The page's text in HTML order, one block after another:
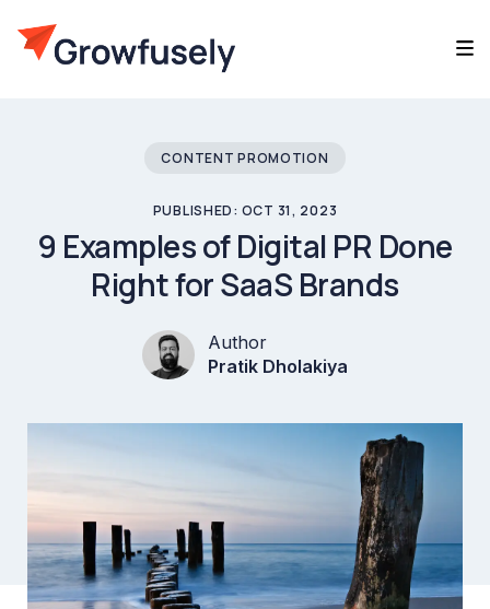
CONTENT PROMOTION
PUBLISHED: OCT 31, 2023
9 Examples of Digital PR Done
Right for SaaS Brands
Author
Pratik Dholakiya